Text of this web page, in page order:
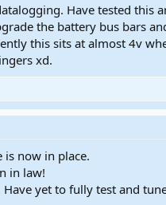
Have tested
the battery bus bars
this sits at almost 4v
xd.
is now in place.
in law!
yet to fully test and